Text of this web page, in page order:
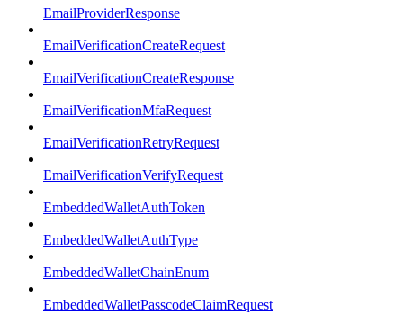
EmailProviderResponse
EmailVerificationCreateRequest
EmailVerificationCreateResponse
EmailVerificationMfaRequest
EmailVerificationRetryRequest
EmailVerificationVerifyRequest
EmbeddedWalletAuthToken
EmbeddedWalletAuthType
EmbeddedWalletChainEnum
EmbeddedWalletPasscodeClaimRequest